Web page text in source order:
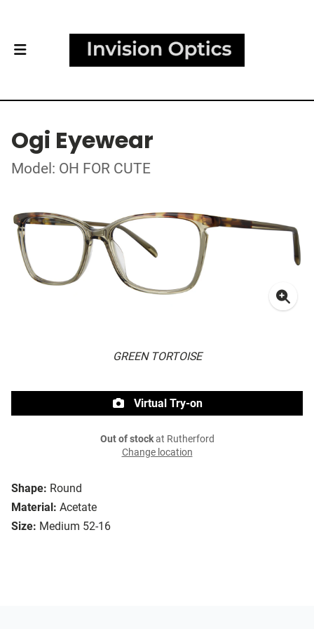
Ogi Eyewear
Model: OH FOR CUTE
GREEN TORTOISE
Shape: Round
Material: Acetate
Size: Medium 52-16
Virtual Try-on
Out of stockat Rutherford
Change location